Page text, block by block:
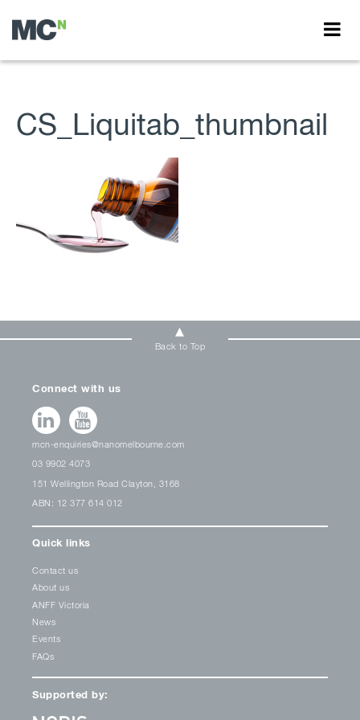
CS_Liquitab_thumbnail
Back to Top
Connect with us
mcn-enquiries@nanomelbourne.com
03 9902 4073
151 Wellington Road Clayton, 3168
ABN: 12 377 614 012
Quick links
Contact us
About us
ANFF Victoria
News
Events
FAQs
Supported by: